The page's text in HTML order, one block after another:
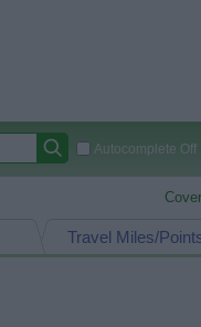
Autocomplete Off
Travel Miles/